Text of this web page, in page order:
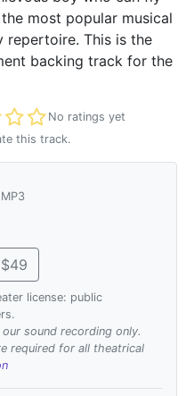
most popular musical
repertoire. This is the
backing track for the
No ratings yet
this track.
license: public
sound recording only.
required for all theatrical